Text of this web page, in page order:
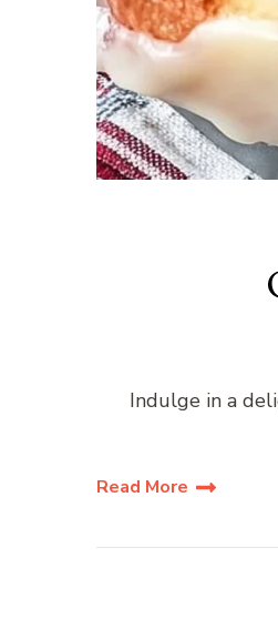
Indulge in a
Read More